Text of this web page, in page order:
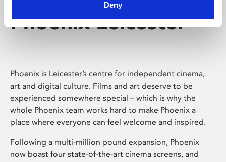
Deny
Phoenix Leicester
Phoenix is Leicester’s centre for independent cinema,
art and digital culture. Films and art deserve to be
experienced somewhere special – which is why the
whole Phoenix team works hard to make Phoenix a
place where everyone can feel welcome and inspired.
Following a multi-million pound expansion, Phoenix
now boast four state-of-the-art cinema screens, and